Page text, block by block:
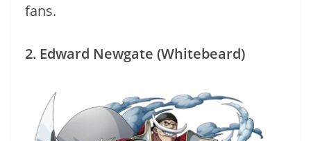
fans.
2. Edward Newgate (Whitebeard)